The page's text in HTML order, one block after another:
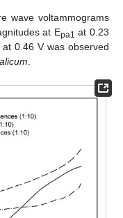
wave voltammograms
at Epa1 at 0.23
at 0.46 V was observed
.